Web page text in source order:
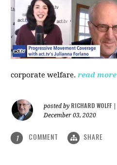
corporate welfare. read more
posted by RICHARD WOLFF
December 03, 2020
1 COMMENT SHARE